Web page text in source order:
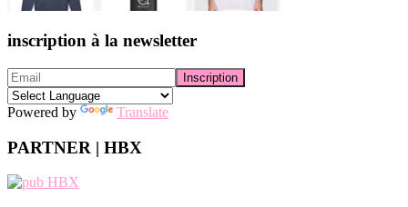
inscription à la newsletter
Powered by Translate
PARTNER | HBX